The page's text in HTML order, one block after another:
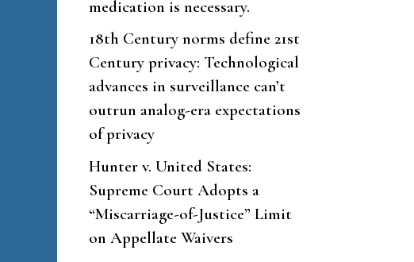
medication is necessary.
18th Century norms define 21st
Century privacy: Technological
advances in surveillance can’t
outrun analog-era expectations
of privacy
Hunter v. United States:
Supreme Court Adopts a
“Miscarriage-of-Justice” Limit
on Appellate Waivers